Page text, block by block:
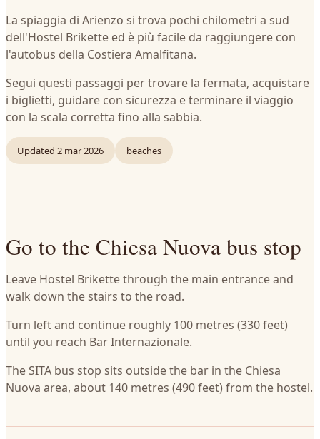
La spiaggia di Arienzo si trova pochi chilometri a sud
dell'Hostel Brikette ed è più facile da raggiungere con
l'autobus della Costiera Amalfitana.
Segui questi passaggi per trovare la fermata, acquistare
i biglietti, guidare con sicurezza e terminare il viaggio
con la scala corretta fino alla sabbia.
Updated 2 mar 2026 beaches
Go to the Chiesa Nuova bus stop
Leave Hostel Brikette through the main entrance and
walk down the stairs to the road.
Turn left and continue roughly 100 metres (330 feet)
until you reach Bar Internazionale.
The SITA bus stop sits outside the bar in the Chiesa
Nuova area, about 140 metres (490 feet) from the hostel.